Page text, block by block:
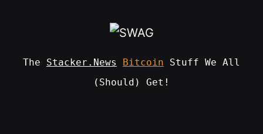
The Stacker.News Bitcoin Stuff We All
(Should) Get!